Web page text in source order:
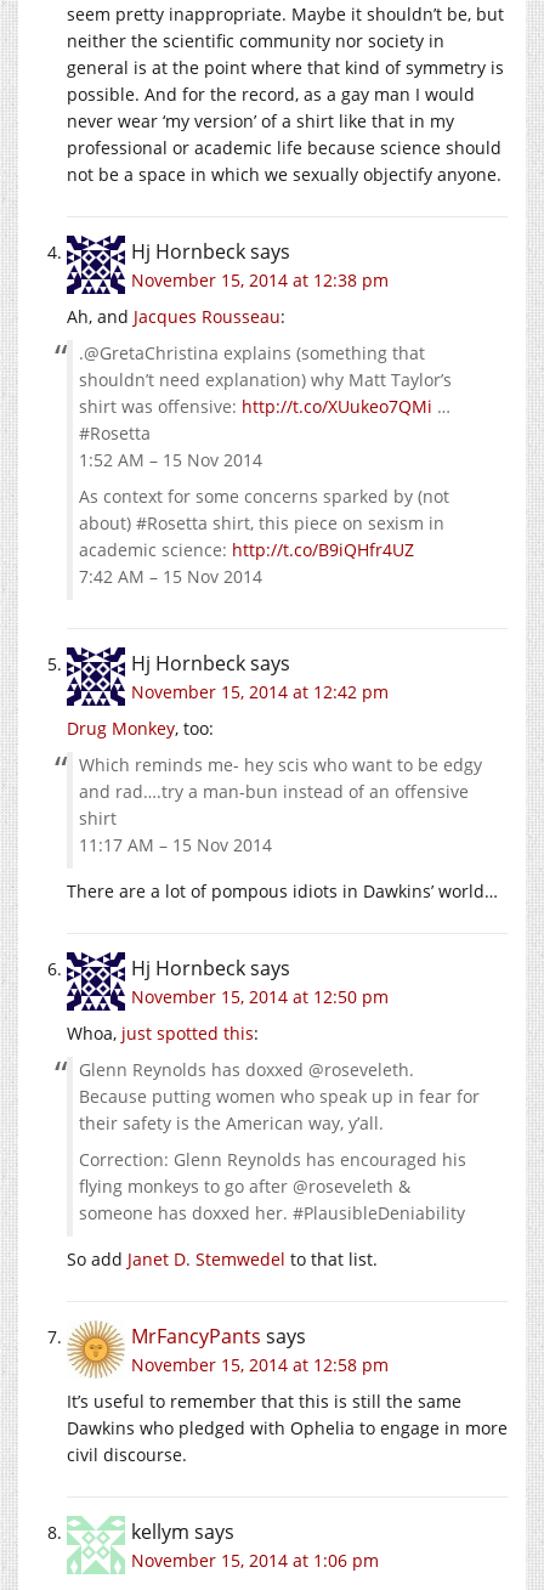
seem pretty inappropriate. Maybe it shouldn’t be, but
neither the scientific community nor society in
general is at the point where that kind of symmetry is
possible. And for the record, as a gay man I would
never wear ‘my version’ of a shirt like that in my
professional or academic life because science should
not be a space in which we sexually objectify anyone.
Hj Hornbecksays
November 15, 2014 at 12:38 pm
Ah, and Jacques Rousseau:
.@GretaChristina explains (something that
shouldn’t need explanation) why Matt Taylor’s
shirt was offensive: http://t.co/XUukeo7QMi …
#Rosetta
1:52 AM – 15 Nov 2014
As context for some concerns sparked by (not
about) #Rosetta shirt, this piece on sexism in
academic science: http://t.co/B9iQHfr4UZ
7:42 AM – 15 Nov 2014
Hj Hornbecksays
November 15, 2014 at 12:42 pm
Drug Monkey, too:
Which reminds me- hey scis who want to be edgy
and rad….try a man-bun instead of an offensive
shirt
11:17 AM – 15 Nov 2014
There are a lot of pompous idiots in Dawkins’ world…
Hj Hornbecksays
November 15, 2014 at 12:50 pm
Whoa, just spotted this:
Glenn Reynolds has doxxed @roseveleth.
Because putting women who speak up in fear for
their safety is the American way, y’all.
Correction: Glenn Reynolds has encouraged his
flying monkeys to go after @roseveleth &
someone has doxxed her. #PlausibleDeniability
So add Janet D. Stemwedel to that list.
MrFancyPants says
November 15, 2014 at 12:58 pm
It’s useful to remember that this is still the same
Dawkins who pledged with Ophelia to engage in more
civil discourse.
kellym says
November 15, 2014 at 1:06 pm